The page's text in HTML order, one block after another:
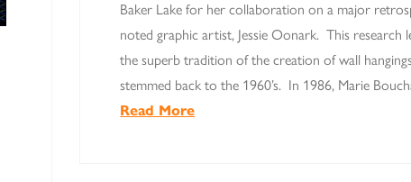
Baker Lake for her collaboration on a major
noted graphic artist, Jessie Oonark. This research
the superb tradition of the creation of wall
stemmed back to the 1960’s. In 1986, Marie
Read More